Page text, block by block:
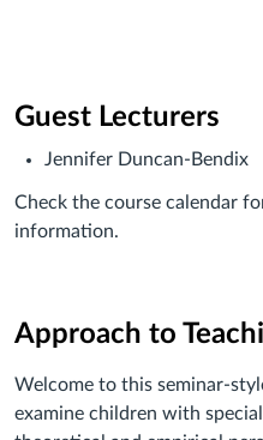
Guest Lecturers
Jennifer Duncan-Bendix
Check the course calendar
information.
Approach to
Welcome to this seminar-
examine children with